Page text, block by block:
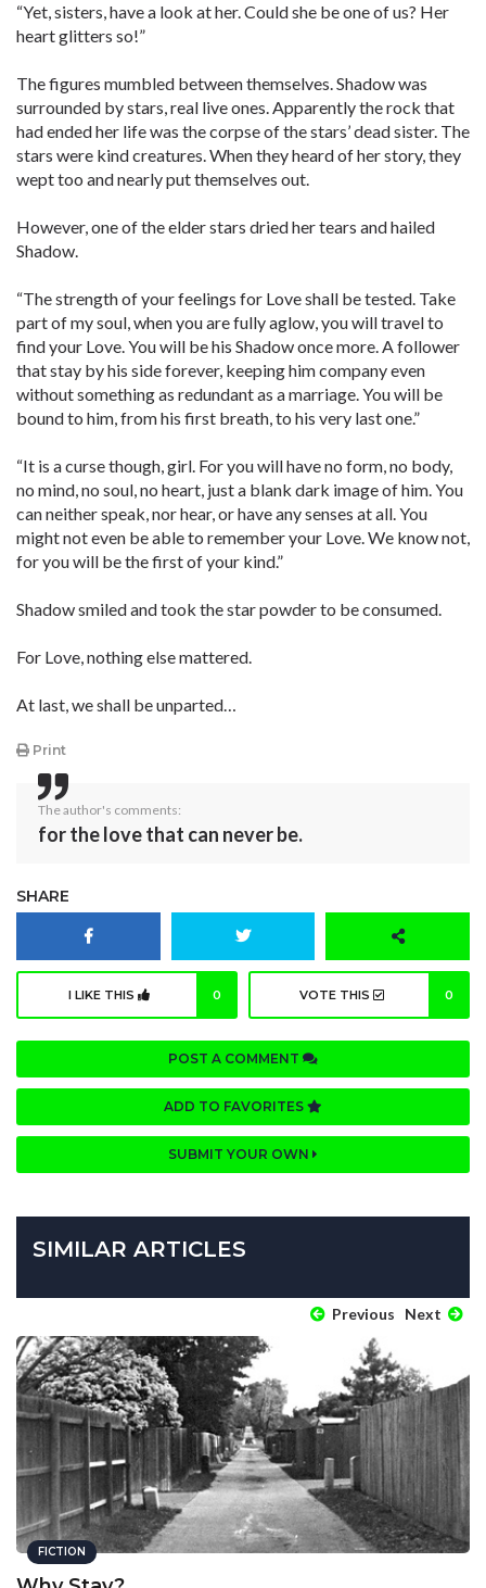
“Yet, sisters, have a look at her. Could she be one of us? Her
heart glitters so!”
The figures mumbled between themselves. Shadow was
surrounded by stars, real live ones. Apparently the rock that
had ended her life was the corpse of the stars’ dead sister. The
stars were kind creatures. When they heard of her story, they
wept too and nearly put themselves out.
However, one of the elder stars dried her tears and hailed
Shadow.
“The strength of your feelings for Love shall be tested. Take
part of my soul, when you are fully aglow, you will travel to
find your Love. You will be his Shadow once more. A follower
that stay by his side forever, keeping him company even
without something as redundant as a marriage. You will be
bound to him, from his first breath, to his very last one.”
“It is a curse though, girl. For you will have no form, no body,
no mind, no soul, no heart, just a blank dark image of him. You
can neither speak, nor hear, or have any senses at all. You
might not even be able to remember your Love. We know not,
for you will be the first of your kind.”
Shadow smiled and took the star powder to be consumed.
For Love, nothing else mattered.
At last, we shall be unparted…
Print
The author's comments:
for the love that can never be.
SHARE
I LIKE THIS 0 VOTE THIS 0
POST A COMMENT
ADD TO FAVORITES
SUBMIT YOUR OWN
SIMILAR ARTICLES
Previous Next
FICTION